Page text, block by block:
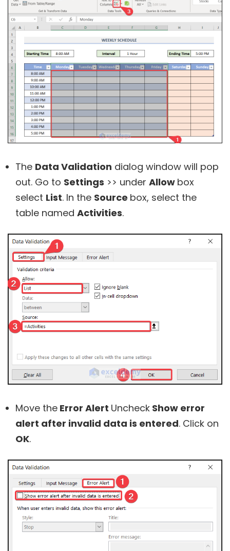
The Data Validation dialog window will pop
out. Go to Settings >> under Allow box
select List. In the Source box, select the
table named Activities.
Move the Error Alert Uncheck Show error
alert after invalid data is entered. Click on
OK.